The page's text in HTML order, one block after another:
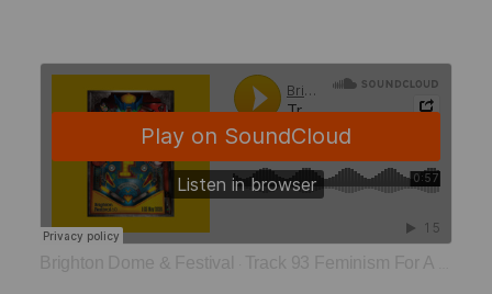
Brighton Dome & Festival Track 93 Feminism For A World On Fire